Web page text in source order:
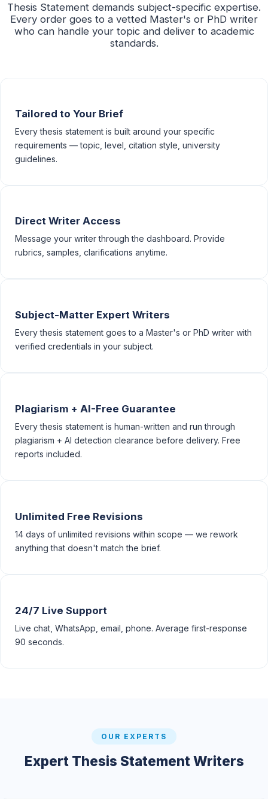
Thesis Statement demands subject-specific expertise.
Every order goes to a vetted Master's or PhD writer
who can handle your topic and deliver to academic
standards.
Tailored to Your Brief
Every thesis statement is built around your specific
requirements — topic, level, citation style, university
guidelines.
Direct Writer Access
Message your writer through the dashboard. Provide
rubrics, samples, clarifications anytime.
Subject-Matter Expert Writers
Every thesis statement goes to a Master's or PhD writer with
verified credentials in your subject.
Plagiarism + AI-Free Guarantee
Every thesis statement is human-written and run through
plagiarism + AI detection clearance before delivery. Free
reports included.
Unlimited Free Revisions
14 days of unlimited revisions within scope — we rework
anything that doesn't match the brief.
24/7 Live Support
Live chat, WhatsApp, email, phone. Average first-response
90 seconds.
OUR EXPERTS
Expert Thesis Statement Writers